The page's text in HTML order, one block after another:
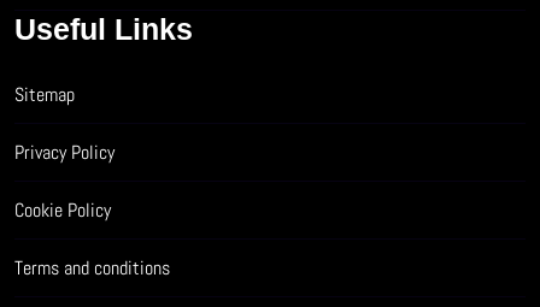
Useful Links
Sitemap
Privacy Policy
Cookie Policy
Terms and conditions